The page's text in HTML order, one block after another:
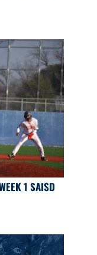
1 SAISD